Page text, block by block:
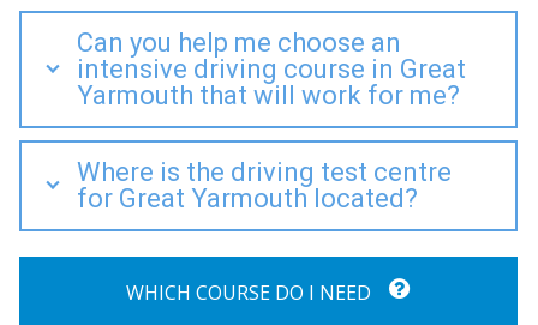
Can you help me choose an
intensive driving course in Great
Yarmouth that will work for me?
Where is the driving test centre
for Great Yarmouth located?
WHICH COURSE DO I NEED